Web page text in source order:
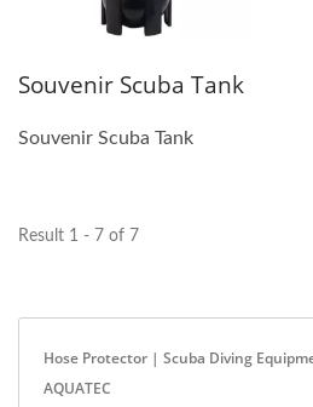
Souvenir Scuba Tank
Souvenir Scuba Tank
Result 1 - 7 of 7
Hose Protector | Scuba Diving
AQUATEC